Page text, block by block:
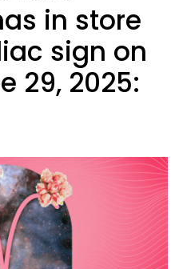
in store
sign on
29, 2025: